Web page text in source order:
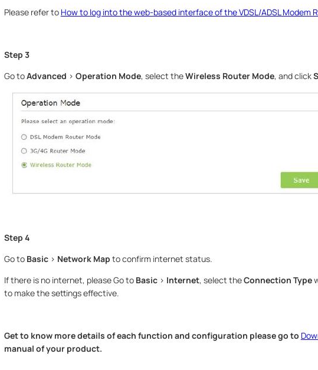
Please refer to How to log into the web-based interface of the VDSL/ADSL Modem
Step 3
Go toAdvanced > Operation Mode, select theWireless Router Mode, and click
Step 4
Go to Basic > Network Map to confirm internet status.
If there is no internet, please Go to Basic > Internet, select theConnection Type
to make the settings effective.
Get to know more details of each function and configuration please go to
manual of your product.